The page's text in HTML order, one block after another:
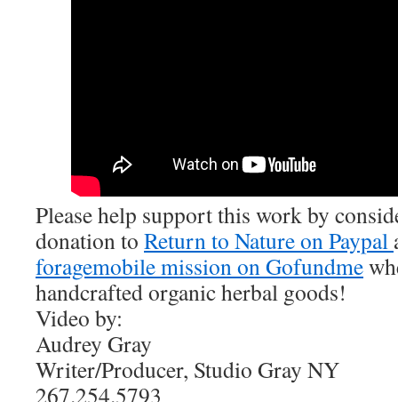
Please help support this work by
donation to Return to Nature on Paypal
foragemobile mission on Gofundme
handcrafted organic herbal goods!
Video by:
Audrey Gray
Writer/Producer, Studio Gray NY
267.254.5793